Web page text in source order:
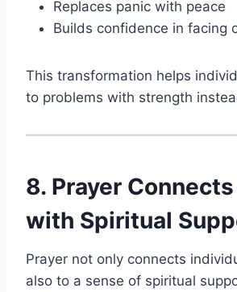
Replaces panic with peace
Builds confidence in facing
This transformation helps
to problems with strength
8. Prayer
with Spiritual
Prayer not only connects
also to a sense of spiritual